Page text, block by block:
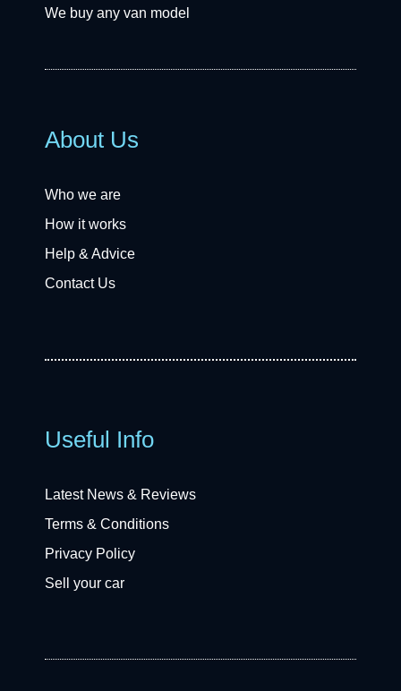
We buy any van model
About Us
Who we are
How it works
Help & Advice
Contact Us
Useful Info
Latest News & Reviews
Terms & Conditions
Privacy Policy
Sell your car